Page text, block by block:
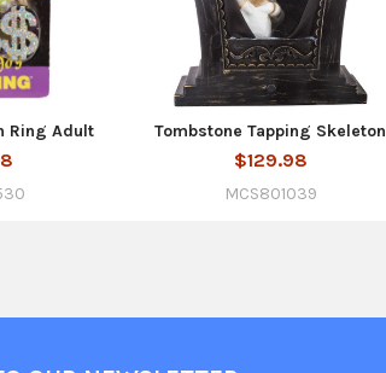
Ring Adult Tombstone Tapping Skeleton
$129.98
MCS801039